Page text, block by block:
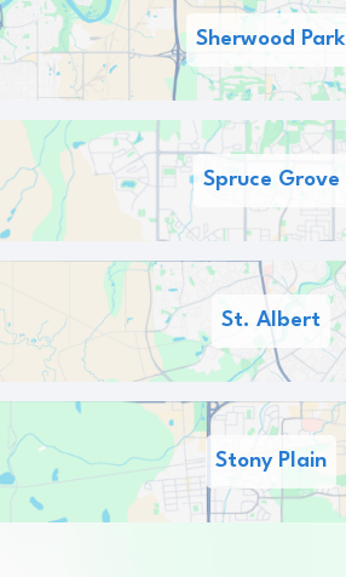
Sherwood Park
Spruce Grove
St. Albert
Stony Plain